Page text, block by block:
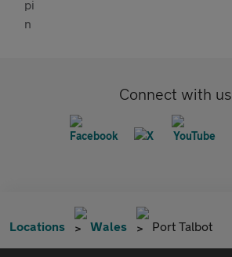
Connect with us
Locations Wales Port Talbot